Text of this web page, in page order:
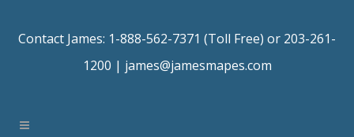
Contact James: 1-888-562-7371 (Toll Free) or 203-261-
1200 | james@jamesmapes.com